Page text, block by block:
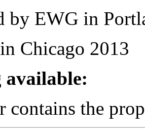
by EWG in
Chicago 2013
contains the